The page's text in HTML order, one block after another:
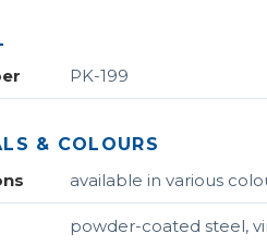
PK-199
& COLOURS
available in various
powder-coated steel,